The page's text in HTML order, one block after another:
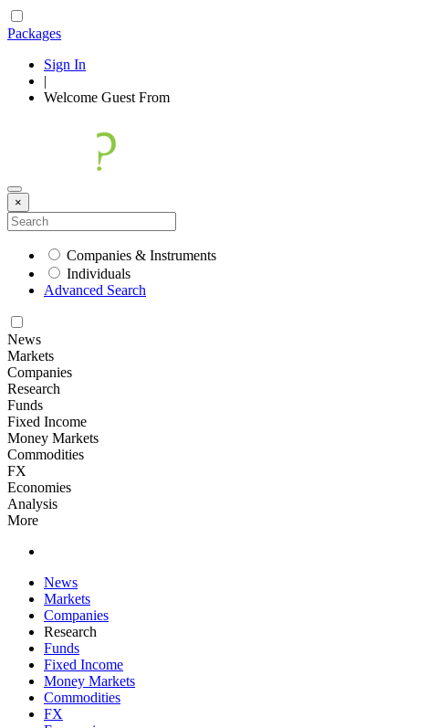
Packages
Sign In
|
Welcome Guest From
×
Companies & Instruments
Individuals
Advanced Search
News
Markets
Companies
Research
Funds
Fixed Income
Money Markets
Commodities
FX
Economies
Analysis
More
News
Markets
Companies
Research
Funds
Fixed Income
Money Markets
Commodities
FX